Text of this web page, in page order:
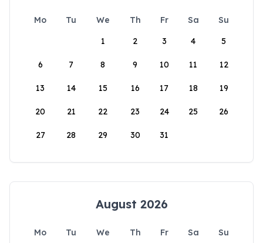
Mo Tu We Th Fr Sa
Su
1
2 3 4 5
6 7 8 9 10 11 12
13 14 15 16 17 18 19
20 21 22 23 24 25 26
27 28 29 30 31
August 2026
Mo Tu We Th Fr Sa
Su